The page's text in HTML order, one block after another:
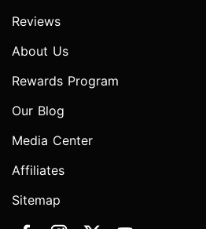
Reviews
About Us
Rewards Program
Our Blog
Media Center
Affiliates
Sitemap